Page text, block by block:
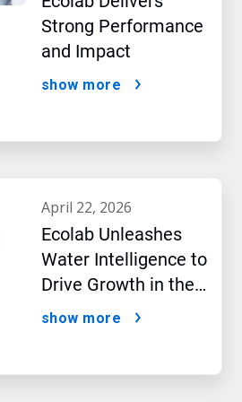
Strong Performance
and Impact
show more
april 22, 2026
Ecolab Unleashes
Water Intelligence to
Drive Growth in the
AI Era
show more